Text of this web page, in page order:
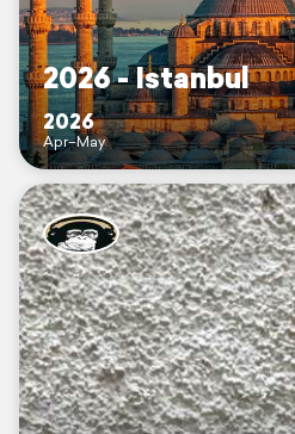
2026 - Istanbul
2026
Apr–May